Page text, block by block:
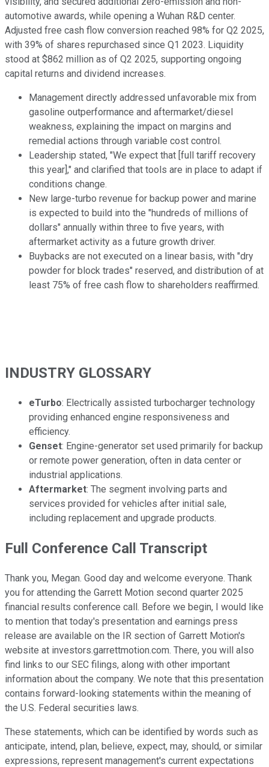
automotive awards, while opening a Wuhan R&D center.
Adjusted free cash flow conversion reached 98% for Q2 2025,
with 39% of shares repurchased since Q1 2023. Liquidity
stood at $862 million as of Q2 2025, supporting ongoing
capital returns and dividend increases.
Management directly addressed unfavorable mix from
gasoline outperformance and aftermarket/diesel
weakness, explaining the impact on margins and
remedial actions through variable cost control.
Leadership stated, "We expect that [full tariff recovery
this year]," and clarified that tools are in place to adapt if
conditions change.
New large-turbo revenue for backup power and marine
is expected to build into the "hundreds of millions of
dollars" annually within three to five years, with
aftermarket activity as a future growth driver.
Buybacks are not executed on a linear basis, with "dry
powder for block trades" reserved, and distribution of at
least 75% of free cash flow to shareholders reaffirmed.
INDUSTRY GLOSSARY
eTurbo: Electrically assisted turbocharger technology
providing enhanced engine responsiveness and
efficiency.
Genset: Engine-generator set used primarily for backup
or remote power generation, often in data center or
industrial applications.
Aftermarket: The segment involving parts and
services provided for vehicles after initial sale,
including replacement and upgrade products.
Full Conference Call Transcript
Thank you, Megan. Good day and welcome everyone. Thank
you for attending the Garrett Motion second quarter 2025
financial results conference call. Before we begin, I would like
to mention that today's presentation and earnings press
release are available on the IR section of Garrett Motion's
website at investors.garrettmotion.com. There, you will also
find links to our SEC filings, along with other important
information about the company. We note that this presentation
contains forward-looking statements within the meaning of
the U.S. Federal securities laws.
These statements, which can be identified by words such as
anticipate, intend, plan, believe, expect, may, should, or similar
expressions, represent management's current expectations